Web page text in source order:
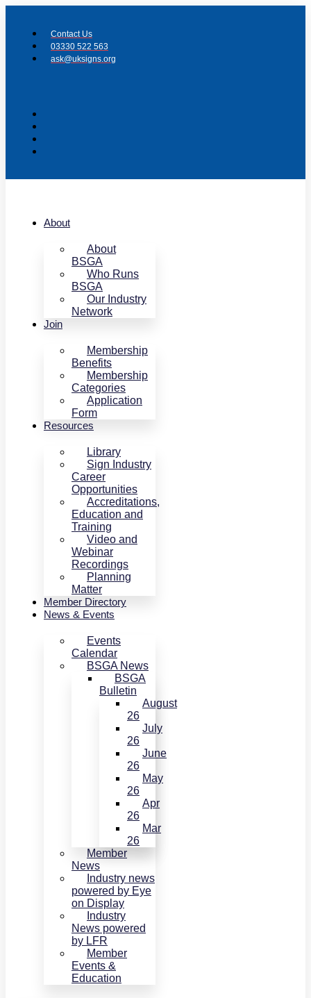
content
Contact Us
03330 522 563
ask@uksigns.org
About
About
BSGA
Who Runs
BSGA
Our Industry
Network
Join
Membership
Benefits
Membership
Categories
Application
Form
Resources
Library
Sign Industry
Career
Opportunities
Accreditations,
Education and
Training
Video and
Webinar
Recordings
Planning
Matter
Member Directory
News & Events
Events
Calendar
BSGA News
BSGA
Bulletin
August
26
July
26
June
26
May
26
Apr
26
Mar
26
Member
News
Industry news
powered by Eye
on Display
Industry
News powered
by LFR
Member
Events &
Education